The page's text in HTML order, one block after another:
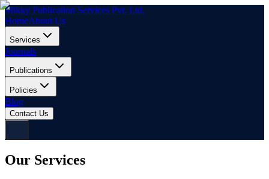
Mikky Publication Services Pvt. Ltd.
HomeAbout Us
Services
Journals
Publications
Policies
Blog
Contact Us
Our Services